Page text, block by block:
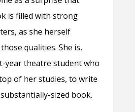
is filled with strong
as she herself
qualities. She is,
year theatre student who
of her studies, to write
sized book.